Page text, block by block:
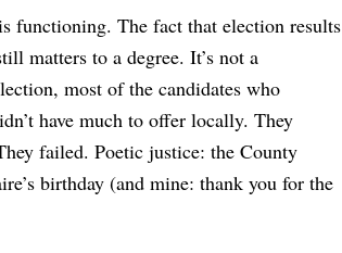
functioning. The fact that election results
matters to a degree. It’s not a
most of the candidates who
have much to offer locally. They
failed. Poetic justice: the County
birthday (and mine: thank you for the